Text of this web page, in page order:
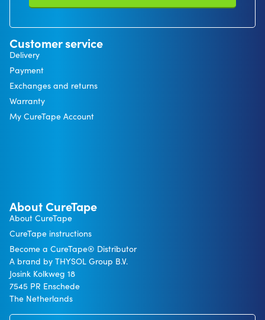
Customer service
Delivery
Payment
Exchanges and returns
Warranty
My CureTape Account
About CureTape
About CureTape
CureTape instructions
Become a CureTape® Distributor
A brand by THYSOL Group B.V.
Josink Kolkweg 18
7545 PR Enschede
The Netherlands